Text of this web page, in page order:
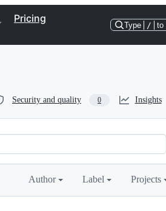
Pricing
Type / to
Security and quality 0 Insights
Author Label Projects